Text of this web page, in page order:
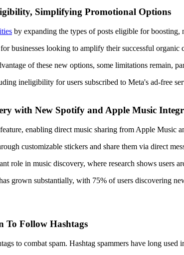
Simplifying Promotional Options
by expanding the types of posts eligible for
businesses looking to amplify their successful organic
of these new options, some limitations remain,
ineligibility for users subscribed to Meta's ad-free
with New Spotify and Apple Music
enabling direct music sharing from Apple Music
customizable stickers and share them via direct
role in music discovery, where research shows users
grown substantially, with 75% of users discovering
To Follow Hashtags
to combat spam. Hashtag spammers have long used